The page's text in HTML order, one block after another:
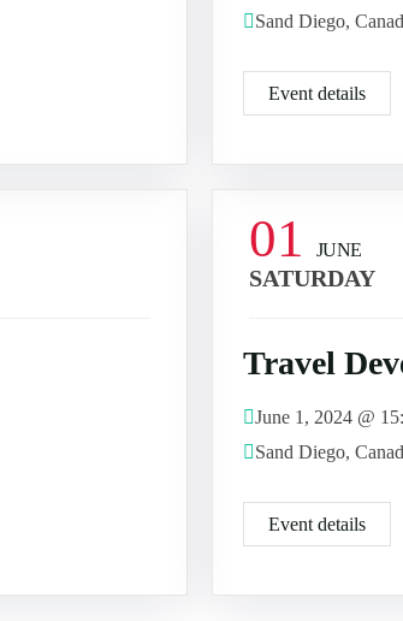
Sand Diego,
Event details
01 JUNE
SATURDAY
Travel
June 1, 2024 @
Sand Diego,
Event details